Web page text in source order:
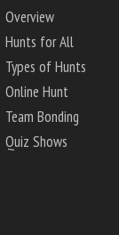
Overview
Hunts for All
Types of Hunts
Online Hunt
Team Bonding
Quiz Shows